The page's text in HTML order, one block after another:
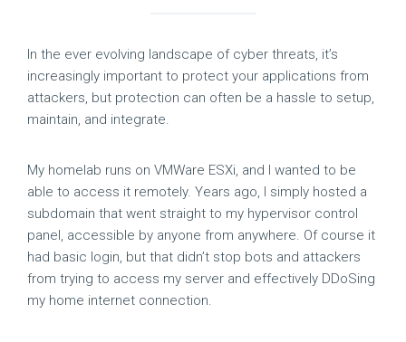
In the ever evolving landscape of cyber threats, it’s
increasingly important to protect your applications from
attackers, but protection can often be a hassle to setup,
maintain, and integrate.
My homelab runs on VMWare ESXi, and I wanted to be
able to access it remotely. Years ago, I simply hosted a
subdomain that went straight to my hypervisor control
panel, accessible by anyone from anywhere. Of course it
had basic login, but that didn’t stop bots and attackers
from trying to access my server and effectively DDoSing
my home internet connection.